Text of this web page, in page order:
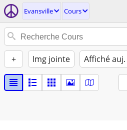
Evansville Cours
+ Img jointe Affiché auj.